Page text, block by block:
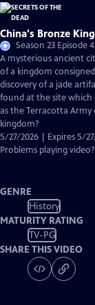
China's Bronze
Season 23 Episode
A mysterious ancient
of a kingdom
discovery of a jade
found at the site which
as the Terracotta
kingdom?
5/27/2026 | Expires 5/
Problems playing video?
GENRE
History
MATURITY RATING
TV-PG
SHARE THIS VIDEO